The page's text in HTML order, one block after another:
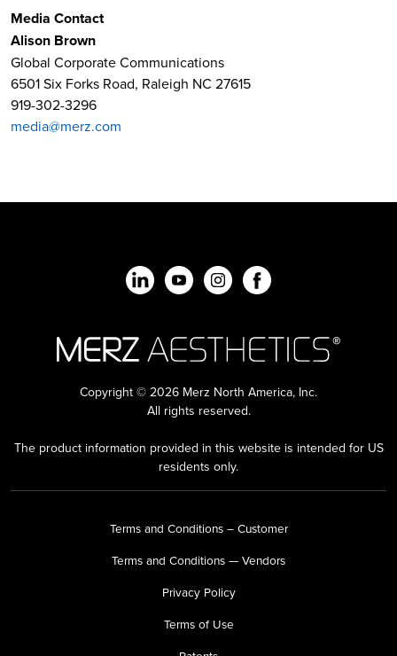
Media Contact
Alison Brown
Global Corporate Communications
6501 Six Forks Road, Raleigh NC 27615
919-302-3296
media@merz.com
Copyright © 2026 Merz North America, Inc.
All rights reserved.
The product information provided in this website is intended for US
residents only.
Terms and Conditions – Customer
Terms and Conditions — Vendors
Privacy Policy
Terms of Use